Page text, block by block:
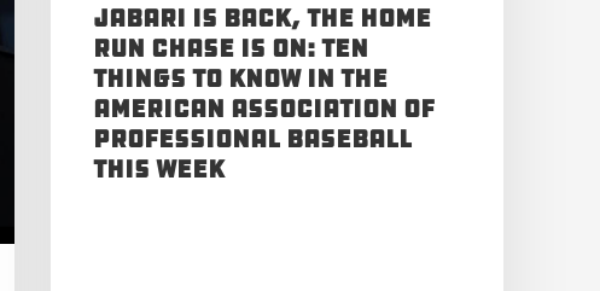
Jabari is Back, the Home
Run Chase is On: Ten
Things to Know in the
American Association of
Professional Baseball
This Week